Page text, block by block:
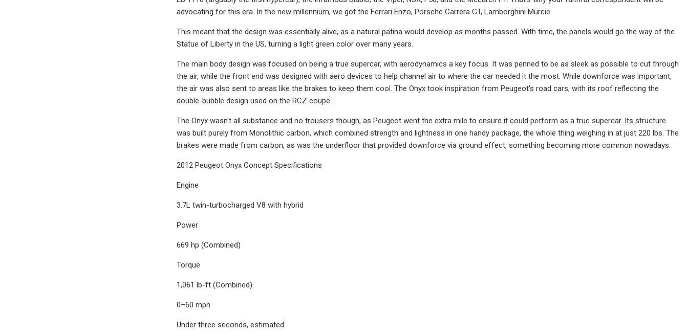
advocating for this era. In the new millennium, we got the Ferrari Enzo, Porsche Carrera GT, Lamborghini Murcie
This meant that the design was essentially alive, as a natural patina would develop as months passed. With time, the panels would go the way of the
Statue of Liberty in the US, turning a light green color over many years.
The main body design was focused on being a true supercar, with aerodynamics a key focus. It was penned to be as sleek as possible to cut through
the air, while the front end was designed with aero devices to help channel air to where the car needed it the most. While downforce was important,
the air was also sent to areas like the brakes to keep them cool. The Onyx took inspiration from Peugeot's road cars, with its roof reflecting the
double-bubble design used on the RCZ coupe.
The Onyx wasn't all substance and no trousers though, as Peugeot went the extra mile to ensure it could perform as a true supercar. Its structure
was built purely from Monolithic carbon, which combined strength and lightness in one handy package, the whole thing weighing in at just 220 lbs. The
brakes were made from carbon, as was the underfloor that provided downforce via ground effect, something becoming more common nowadays.
2012 Peugeot Onyx Concept Specifications
Engine
3.7L twin-turbocharged V8 with hybrid
Power
669 hp (Combined)
Torque
1,061 lb-ft (Combined)
0–60 mph
Under three seconds, estimated